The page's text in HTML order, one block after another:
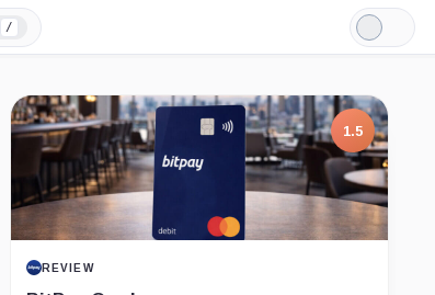
/
Light
Mode
1.5
REVIEW